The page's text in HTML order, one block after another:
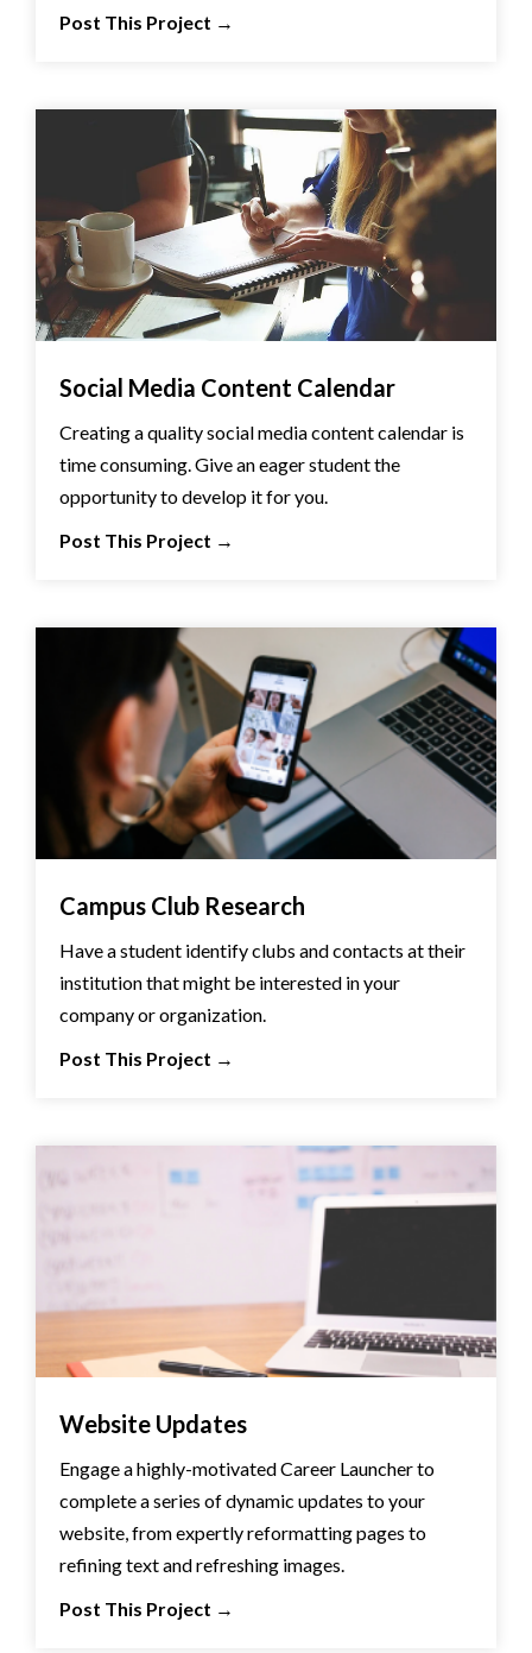
Post This Project →
Social Media Content Calendar
Creating a quality social media content calendar is
time consuming. Give an eager student the
opportunity to develop it for you.
Post This Project →
Campus Club Research
Have a student identify clubs and contacts at their
institution that might be interested in your
company or organization.
Post This Project →
Website Updates
Engage a highly-motivated Career Launcher to
complete a series of dynamic updates to your
website, from expertly reformatting pages to
refining text and refreshing images.
Post This Project →